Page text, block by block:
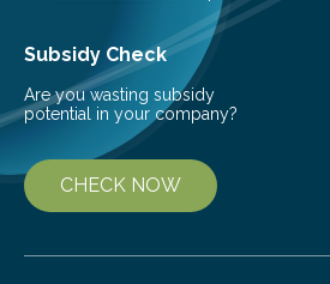
Subsidy Check
Are you wasting subsidy
potential in your company?
CHECK NOW